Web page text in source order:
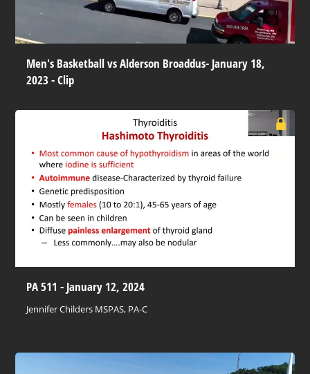
Men's Basketball vs Alderson Broaddus- January 18,
2023 - Clip
PA 511 - January 12, 2024
Jennifer Childers MSPAS, PA-C